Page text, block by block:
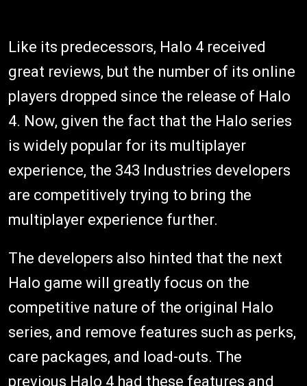
Like its predecessors, Halo 4 received
great reviews, but the number of its online
players dropped since the release of Halo
4. Now, given the fact that the Halo series
is widely popular for its multiplayer
experience, the 343 Industries developers
are competitively trying to bring the
multiplayer experience further.
The developers also hinted that the next
Halo game will greatly focus on the
competitive nature of the original Halo
series, and remove features such as perks,
care packages, and load-outs. The
previous Halo 4 had these features and